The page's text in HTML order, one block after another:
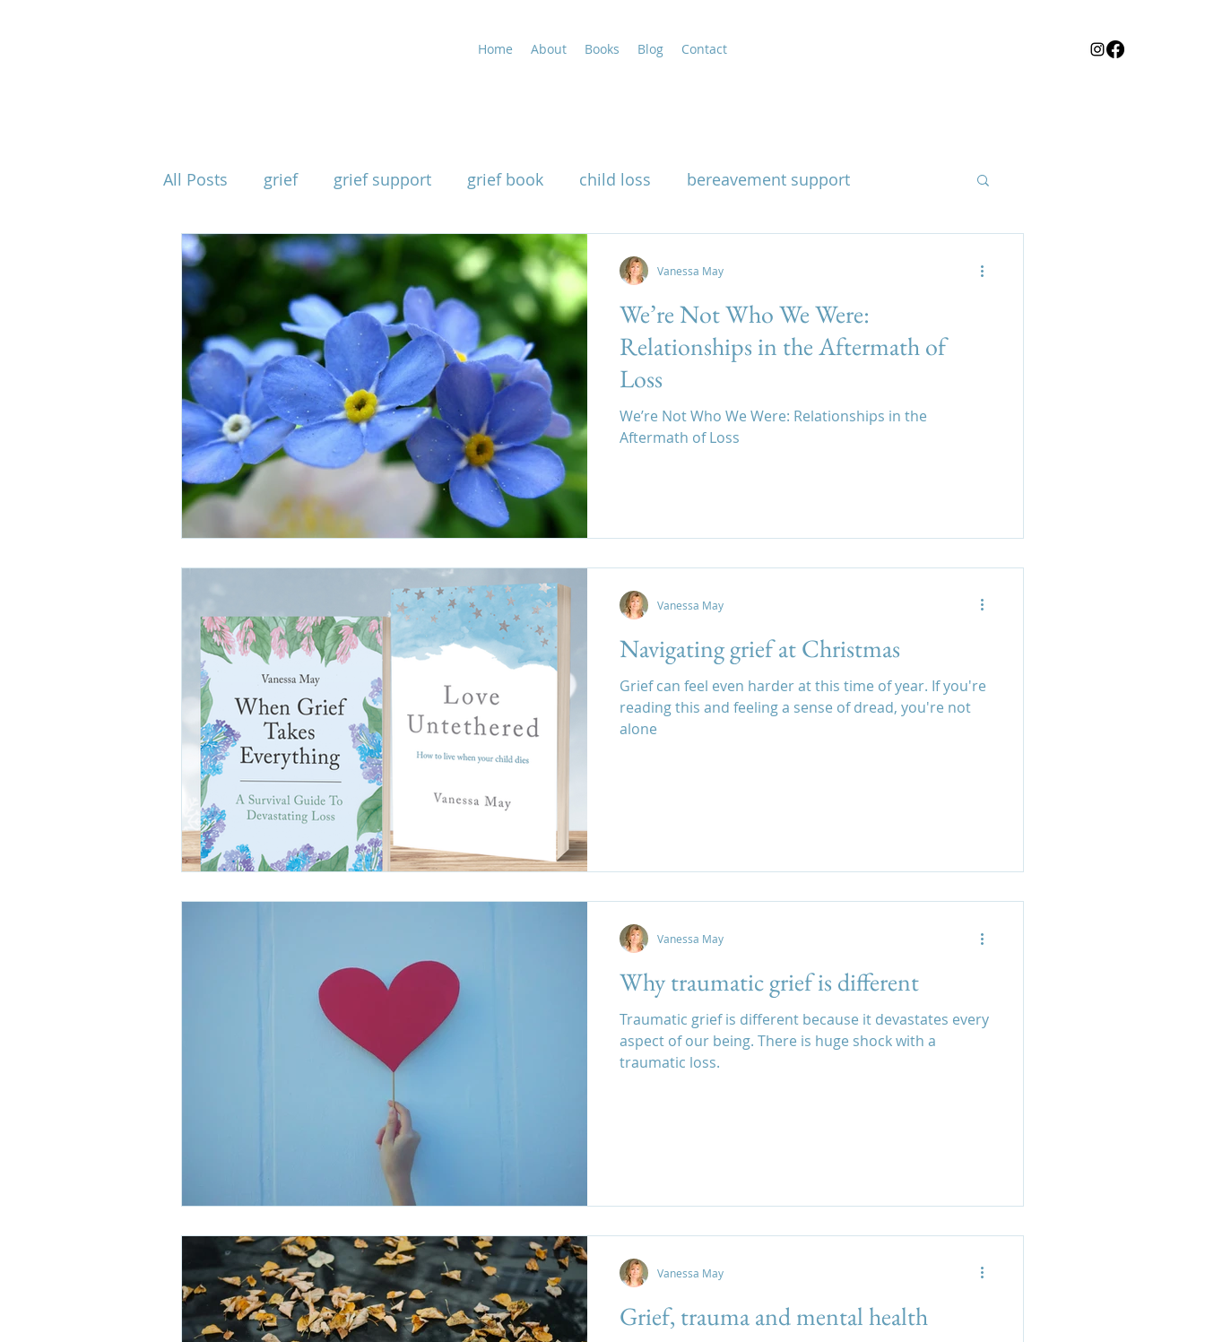
Home About Books Blog Contact
All Posts grief grief support grief book child loss bereavement support
mind body spirit spirituality grieving at Christmas
when grief takes everything widow support book loss of a husband loss of a child
physical effects of grief nutritional therapy for grief how grief affects the body
grief and estrangement family estrangement after loss,
We’re Not Who We Were:
Relationships in the Aftermath of
Loss
We’re Not Who We Were: Relationships in the
Aftermath of Loss
Vanessa May
Navigating grief at Christmas
Grief can feel even harder at this time of year. If you're
reading this and feeling a sense of dread, you're not
alone
Vanessa May
Why traumatic grief is different
Traumatic grief is different because it devastates every
aspect of our being. There is huge shock with a
traumatic loss.
Vanessa May
Grief, trauma and mental health
Vanessa May